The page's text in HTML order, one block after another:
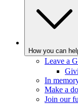
How you can
Leave a
In
Make a
Join our